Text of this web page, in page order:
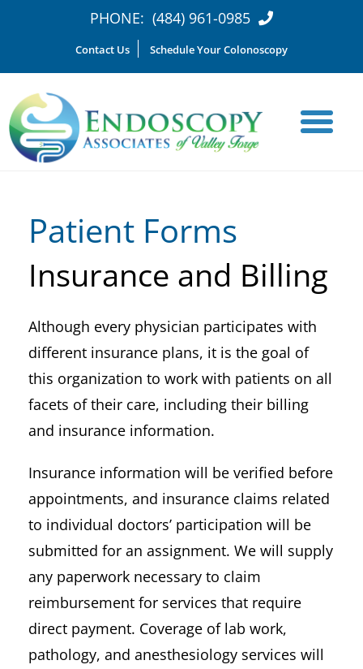
PHONE: (484) 961-0985
Contact Us Schedule Your Colonoscopy
Patient Forms
Insurance and Billing
Although every physician participates with
different insurance plans, it is the goal of
this organization to work with patients on all
facets of their care, including their billing
and insurance information.
Insurance information will be verified before
appointments, and insurance claims related
to individual doctors’ participation will be
submitted for an assignment. We will supply
any paperwork necessary to claim
reimbursement for services that require
direct payment. Coverage of lab work,
pathology, and anesthesiology services will